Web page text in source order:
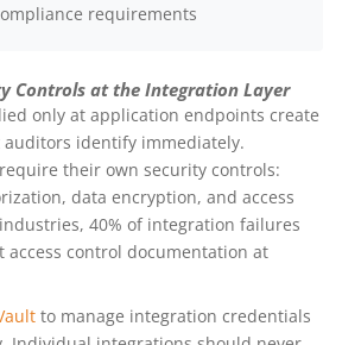
requirements
Controls at the Integration Layer
only at application endpoints create
identify immediately.
their own security controls:
data encryption, and access
40% of integration failures
control documentation at
to manage integration credentials